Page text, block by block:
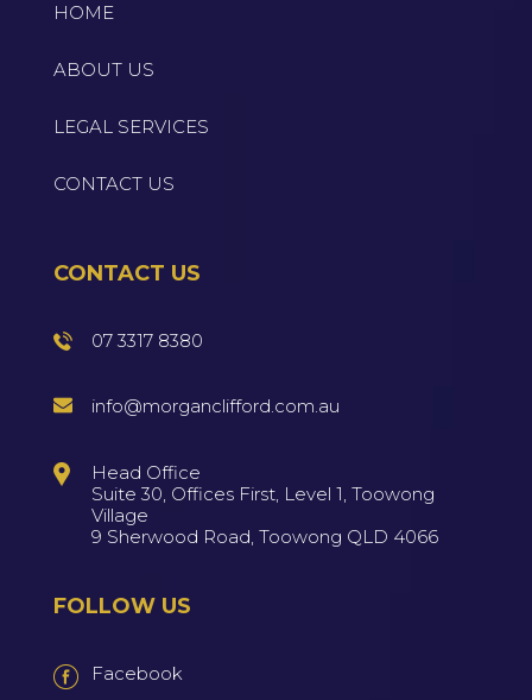
HOME
ABOUT US
LEGAL SERVICES
CONTACT US
CONTACT US
07 3317 8380
info@morganclifford.com.au
Head Office
Suite 30, Offices First, Level 1, Toowong
Village
9 Sherwood Road, Toowong QLD 4066
FOLLOW US
Facebook